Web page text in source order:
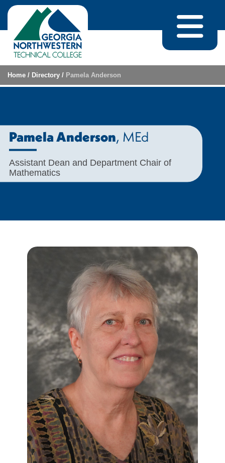
Skip to content
Home / Directory / Pamela Anderson
Pamela Anderson, MEd
Assistant Dean and Department Chair of
Mathematics